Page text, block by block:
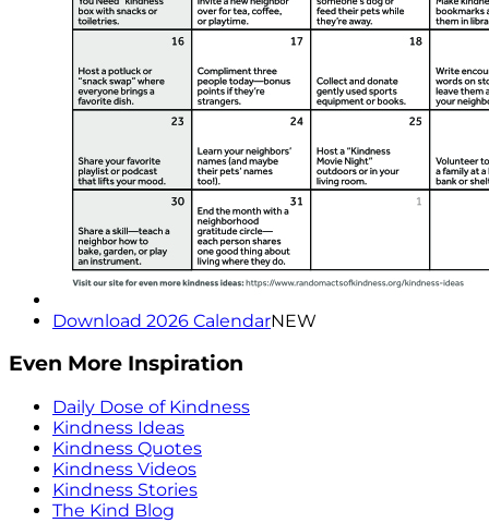
Download 2026 CalendarNEW
Even More Inspiration
Daily Dose of Kindness
Kindness Ideas
Kindness Quotes
Kindness Videos
Kindness Stories
The Kind Blog